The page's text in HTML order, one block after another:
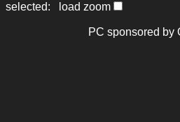
selected: load zoom
PC sponsored by